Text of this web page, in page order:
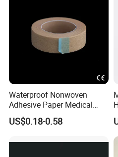
Waterproof Nonwoven
Adhesive Paper Medical
Tape for Fixed Needle
Surgical and Sealing
US$0.18-0.58